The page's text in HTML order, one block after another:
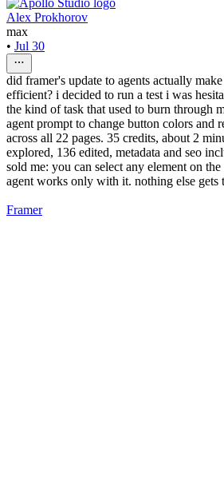
Alex Prokhorov
max
• Jul 30
did framer's update to agents actually
efficient? i decided to run a test i was
the kind of task that used to burn through
agent prompt to change button colors and
across all 22 pages. 35 credits, about 2
explored, 136 edited, metadata and seo
sold me: you can select any element on the
agent works only with it. nothing else gets
Framer